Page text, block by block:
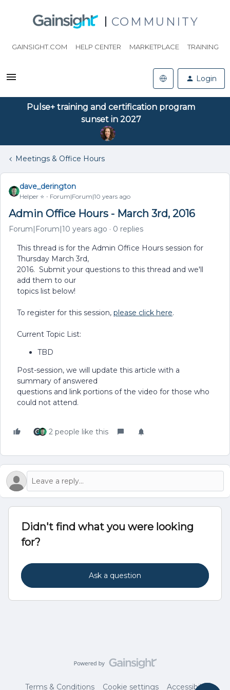
COMMUNITY
GAINSIGHT.COM HELP CENTER MARKETPLACE TRAINING
Login
Pulse+ training and certification program
sunset in 2027
Meetings & Office Hours
dave_derington
Helper ⭐️ Forum|Forum|10 years ago
Admin Office Hours - March 3rd, 2016
Forum|Forum|10 years ago 0 replies
This thread is for the Admin Office Hours session for
Thursday March 3rd,
2016. Submit your questions to this thread and we'll
add them to our
topics list below!
To register for this session, please click here.
Current Topic List:
TBD
Post-session, we will update this article with a
summary of answered
questions and link portions of the video for those who
could not attend.
2 people like this
Didn't find what you were looking
for?
Ask a question
Terms & Conditions Cookie settings Accessibility